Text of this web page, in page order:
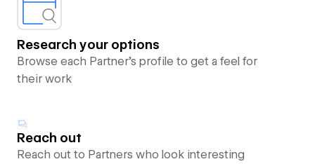
Research your options
Browse each Partner’s profile to get a feel for
their work
Reach out
Reach out to Partners who look interesting